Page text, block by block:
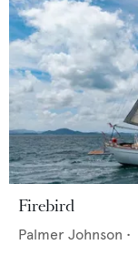
Firebird
Palmer Johnson •